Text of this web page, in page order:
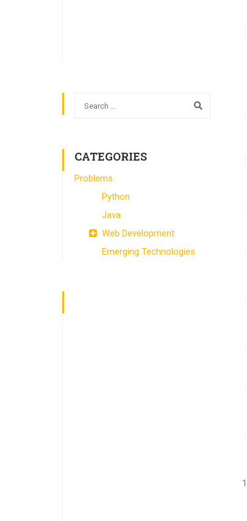
CATEGORIES
Problems
Python
Java
Web Development
Emerging Technologies